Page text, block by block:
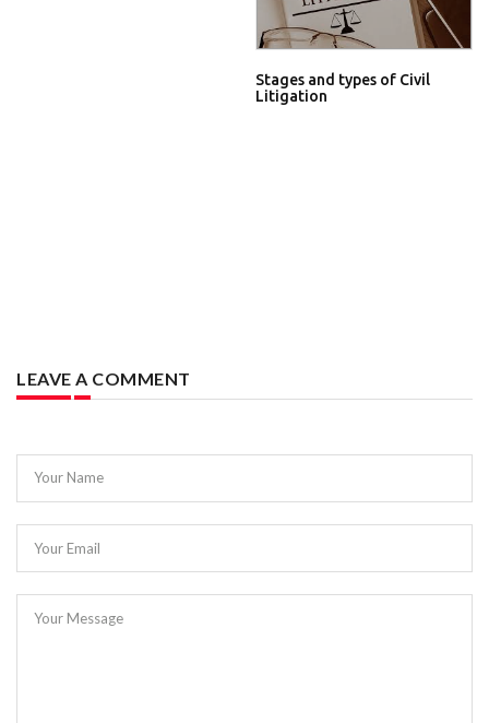
Stages and types of Civil
Litigation
LEAVE A COMMENT
Your Name
Your Email
Your Message